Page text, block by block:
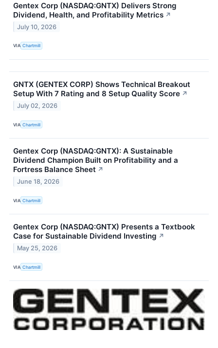
Gentex Corp (NASDAQ:GNTX) Delivers Strong
Dividend, Health, and Profitability Metrics ↗
July 10, 2026
VIA Chartmill
GNTX (GENTEX CORP) Shows Technical Breakout
Setup With 7 Rating and 8 Setup Quality Score ↗
July 02, 2026
VIA Chartmill
Gentex Corp (NASDAQ:GNTX): A Sustainable
Dividend Champion Built on Profitability and a
Fortress Balance Sheet ↗
June 18, 2026
VIA Chartmill
Gentex Corp (NASDAQ:GNTX) Presents a Textbook
Case for Sustainable Dividend Investing ↗
May 25, 2026
VIA Chartmill